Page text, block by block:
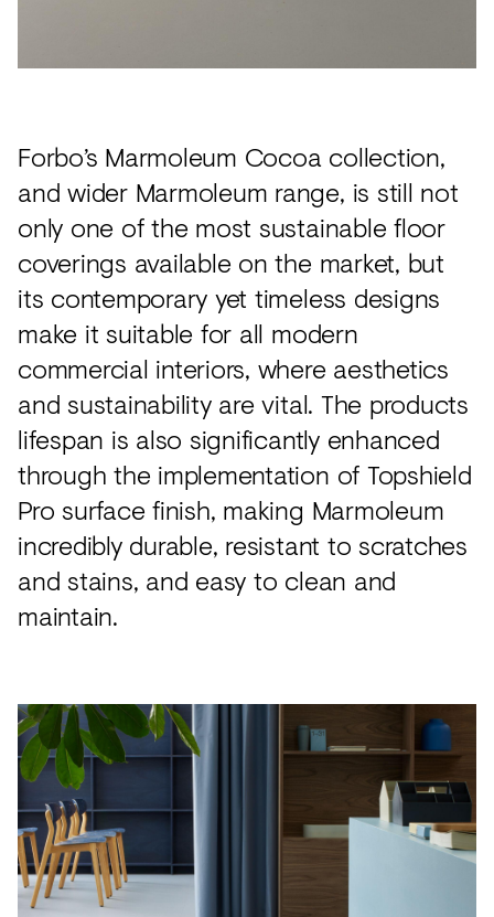
Forbo’s Marmoleum Cocoa collection,
and wider Marmoleum range, is still not
only one of the most sustainable floor
coverings available on the market, but
its contemporary yet timeless designs
make it suitable for all modern
commercial interiors, where aesthetics
and sustainability are vital. The products
lifespan is also significantly enhanced
through the implementation of Topshield
Pro surface finish, making Marmoleum
incredibly durable, resistant to scratches
and stains, and easy to clean and
maintain.